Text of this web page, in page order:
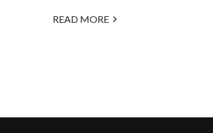
READ MORE